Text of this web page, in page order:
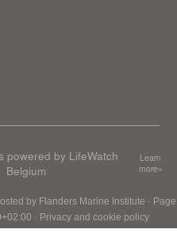
powered by LifeWatch
Belgium
Learn
more»
by Flanders Marine Institute · Page
· Privacy and cookie policy